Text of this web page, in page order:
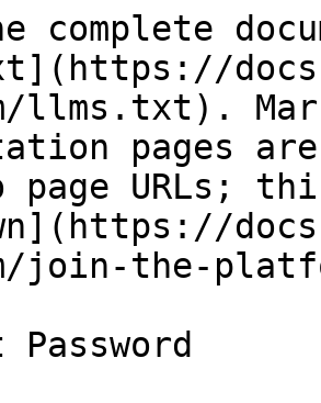
complete
llms.txt).
pages
page URLs;
join-the-